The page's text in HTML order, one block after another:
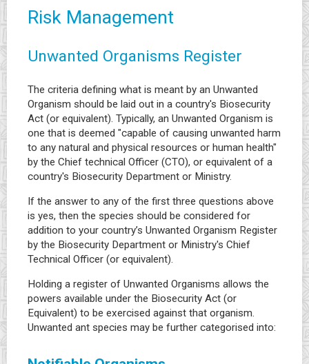
Risk Management
Unwanted Organisms Register
The criteria defining what is meant by an Unwanted
Organism should be laid out in a country's Biosecurity
Act (or equivalent). Typically, an Unwanted Organism is
one that is deemed "capable of causing unwanted harm
to any natural and physical resources or human health"
by the Chief technical Officer (CTO), or equivalent of a
country's Biosecurity Department or Ministry.
If the answer to any of the first three questions above
is yes, then the species should be considered for
addition to your country’s Unwanted Organism Register
by the Biosecurity Department or Ministry's Chief
Technical Officer (or equivalent).
Holding a register of Unwanted Organisms allows the
powers available under the Biosecurity Act (or
Equivalent) to be exercised against that organism.
Unwanted ant species may be further categorised into: